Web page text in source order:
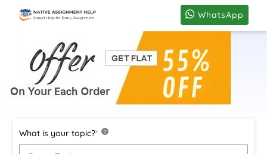
WhatsApp
What is your topic?* ?